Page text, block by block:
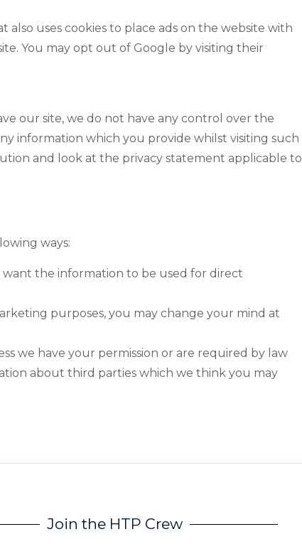
also uses cookies to place ads on the website with
You may opt out of Google by visiting their
our site, we do not have any control over the
information which you provide whilst visiting such
and look at the privacy statement applicable to
ways:
the information to be used for direct
purposes, you may change your mind at
we have your permission or are required by law
about third parties which we think you may
Join the HTP Crew